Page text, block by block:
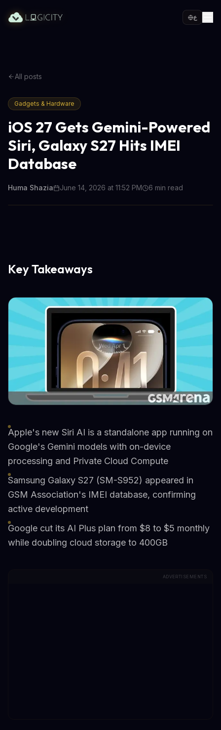
ع
All posts
Gadgets & Hardware
iOS 27 Gets Gemini-Powered
Siri, Galaxy S27 Hits IMEI
Database
Huma Shazia June 14, 2026 at 11:52 PM 6 min read
Key Takeaways
Apple's new Siri AI is a standalone app running on
Google's Gemini models with on-device
processing and Private Cloud Compute
Samsung Galaxy S27 (SM-S952) appeared in
GSM Association's IMEI database, confirming
active development
Google cut its AI Plus plan from $8 to $5 monthly
while doubling cloud storage to 400GB
ADVERTISEMENTS